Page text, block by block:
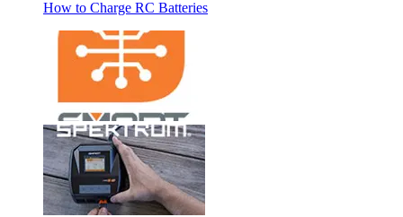
How to Charge RC Batteries